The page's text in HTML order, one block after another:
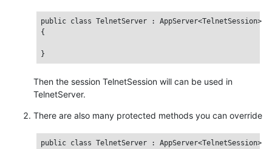
public class TelnetServer : AppServer<TelnetSession>
{
Then the session TelnetSession will can be used in
TelnetServer.
There are also many protected methods you can override
public class TelnetServer : AppServer<TelnetSession>